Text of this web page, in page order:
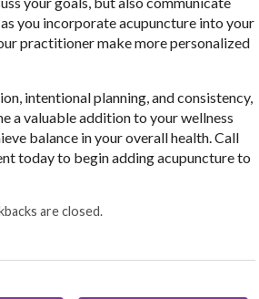
you incorporate acupuncture into your
practitioner make more personalized
intentional planning, and consistency,
a valuable addition to your wellness
balance in your overall health. Call
today to begin adding acupuncture to
are closed.